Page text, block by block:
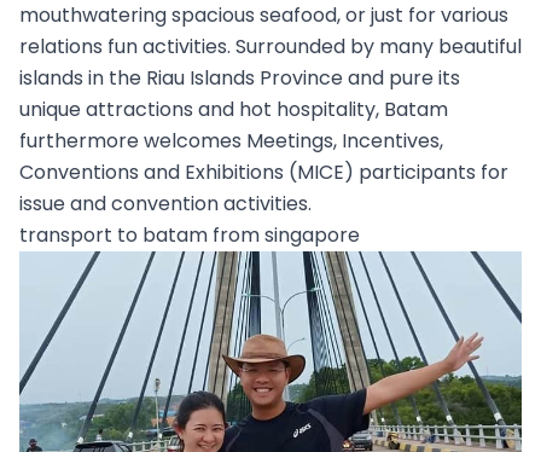
mouthwatering spacious seafood, or just for various
relations fun activities. Surrounded by many beautiful
islands in the Riau Islands Province and pure its
unique attractions and hot hospitality, Batam
furthermore welcomes Meetings, Incentives,
Conventions and Exhibitions (MICE) participants for
issue and convention activities.
transport to batam from singapore